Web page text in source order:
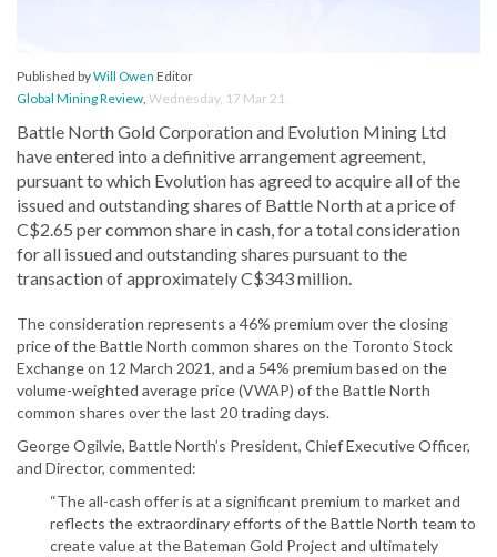
Published byWill Owen Editor
Global Mining Review, Wednesday, 17 Mar 21
Battle North Gold Corporation and Evolution Mining Ltd
have entered into a definitive arrangement agreement,
pursuant to which Evolution has agreed to acquire all of the
issued and outstanding shares of Battle North at a price of
C$2.65 per common share in cash, for a total consideration
for all issued and outstanding shares pursuant to the
transaction of approximately C$343 million.
The consideration represents a 46% premium over the closing
price of the Battle North common shares on the Toronto Stock
Exchange on 12 March 2021, and a 54% premium based on the
volume-weighted average price (VWAP) of the Battle North
common shares over the last 20 trading days.
George Ogilvie, Battle North’s President, Chief Executive Officer,
and Director, commented:
“The all-cash offer is at a significant premium to market and
reflects the extraordinary efforts of the Battle North team to
create value at the Bateman Gold Project and ultimately